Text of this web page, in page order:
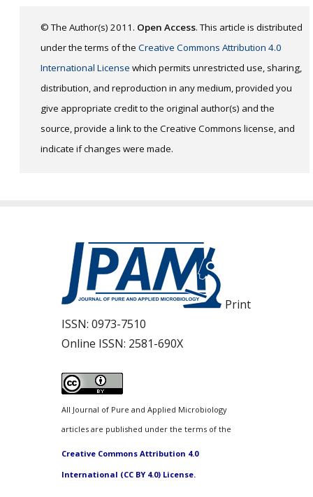
© The Author(s) 2011. Open Access. This article is distributed
under the terms of the Creative Commons Attribution 4.0
International License which permits unrestricted use, sharing,
distribution, and reproduction in any medium, provided you
give appropriate credit to the original author(s) and the
source, provide a link to the Creative Commons license, and
indicate if changes were made.
Print
ISSN: 0973-7510
Online ISSN: 2581-690X
All Journal of Pure and Applied Microbiology
articles are published under the terms of the
Creative Commons Attribution 4.0
International (CC BY 4.0) License.